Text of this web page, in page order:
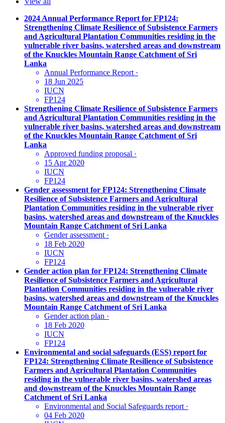
2024 Annual Performance Report for FP124:
Strengthening Climate Resilience of Subsistence Farmers
and Agricultural Plantation Communities residing in the
vulnerable river basins, watershed areas and downstream
of the Knuckles Mountain Range Catchment of Sri
Lanka
Annual Performance Report ·
18 Jun 2025
IUCN
FP124
Strengthening Climate Resilience of Subsistence Farmers
and Agricultural Plantation Communities residing in the
vulnerable river basins, watershed areas and downstream
of the Knuckles Mountain Range Catchment of Sri
Lanka
Approved funding proposal ·
15 Apr 2020
IUCN
FP124
Gender assessment for FP124: Strengthening Climate
Resilience of Subsistence Farmers and Agricultural
Plantation Communities residing in the vulnerable river
basins, watershed areas and downstream of the Knuckles
Mountain Range Catchment of Sri Lanka
Gender assessment ·
18 Feb 2020
IUCN
FP124
Gender action plan for FP124: Strengthening Climate
Resilience of Subsistence Farmers and Agricultural
Plantation Communities residing in the vulnerable river
basins, watershed areas and downstream of the Knuckles
Mountain Range Catchment of Sri Lanka
Gender action plan ·
18 Feb 2020
IUCN
FP124
Environmental and social safeguards (ESS) report for
FP124: Strengthening Climate Resilience of Subsistence
Farmers and Agricultural Plantation Communities
residing in the vulnerable river basins, watershed areas
and downstream of the Knuckles Mountain Range
Catchment of Sri Lanka
Environmental and Social Safeguards report ·
04 Feb 2020